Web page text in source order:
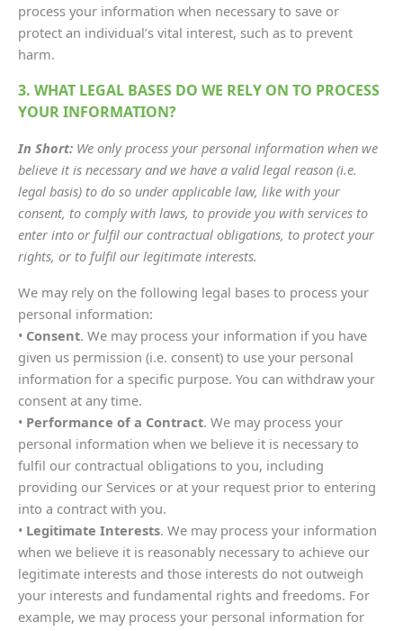
process your information when necessary to save or
protect an individual’s vital interest, such as to prevent
harm.
3. WHAT LEGAL BASES DO WE RELY ON TO PROCESS
YOUR INFORMATION?
In Short: We only process your personal information when we
believe it is necessary and we have a valid legal reason (i.e.
legal basis) to do so under applicable law, like with your
consent, to comply with laws, to provide you with services to
enter into or fulfil our contractual obligations, to protect your
rights, or to fulfil our legitimate interests.
We may rely on the following legal bases to process your
personal information:
• Consent. We may process your information if you have
given us permission (i.e. consent) to use your personal
information for a specific purpose. You can withdraw your
consent at any time.
• Performance of a Contract. We may process your
personal information when we believe it is necessary to
fulfil our contractual obligations to you, including
providing our Services or at your request prior to entering
into a contract with you.
• Legitimate Interests. We may process your information
when we believe it is reasonably necessary to achieve our
legitimate interests and those interests do not outweigh
your interests and fundamental rights and freedoms. For
example, we may process your personal information for